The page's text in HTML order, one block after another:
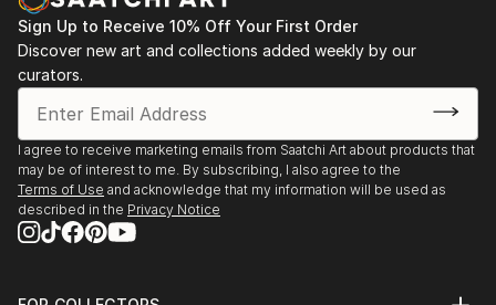
Sign Up to Receive 10% Off Your First Order
Discover new art and collections added weekly by our
curators.
I agree to receive marketing emails from Saatchi Art about products that
may be of interest to me. By subscribing, I also agree to the
Terms of Use and acknowledge that my information will be used as
described in the Privacy Notice